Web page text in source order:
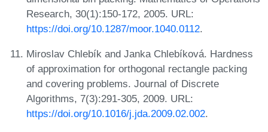
Research, 30(1):150-172, 2005. URL:
https://doi.org/10.1287/moor.1040.0112.
Miroslav Chlebík and Janka Chlebíková. Hardness
of approximation for orthogonal rectangle packing
and covering problems. Journal of Discrete
Algorithms, 7(3):291-305, 2009. URL:
https://doi.org/10.1016/j.jda.2009.02.002.